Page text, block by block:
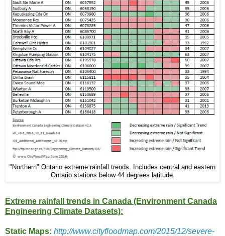
"Northern" Ontario extreme rainfall trends. Includes central and eastern
Ontario stations below 44 degrees latitude.
Extreme rainfall trends in Canada (Environment Canada
Engineering Climate Datasets):
Static Maps: http://www.cityfloodmap.com/2015/12/severe-